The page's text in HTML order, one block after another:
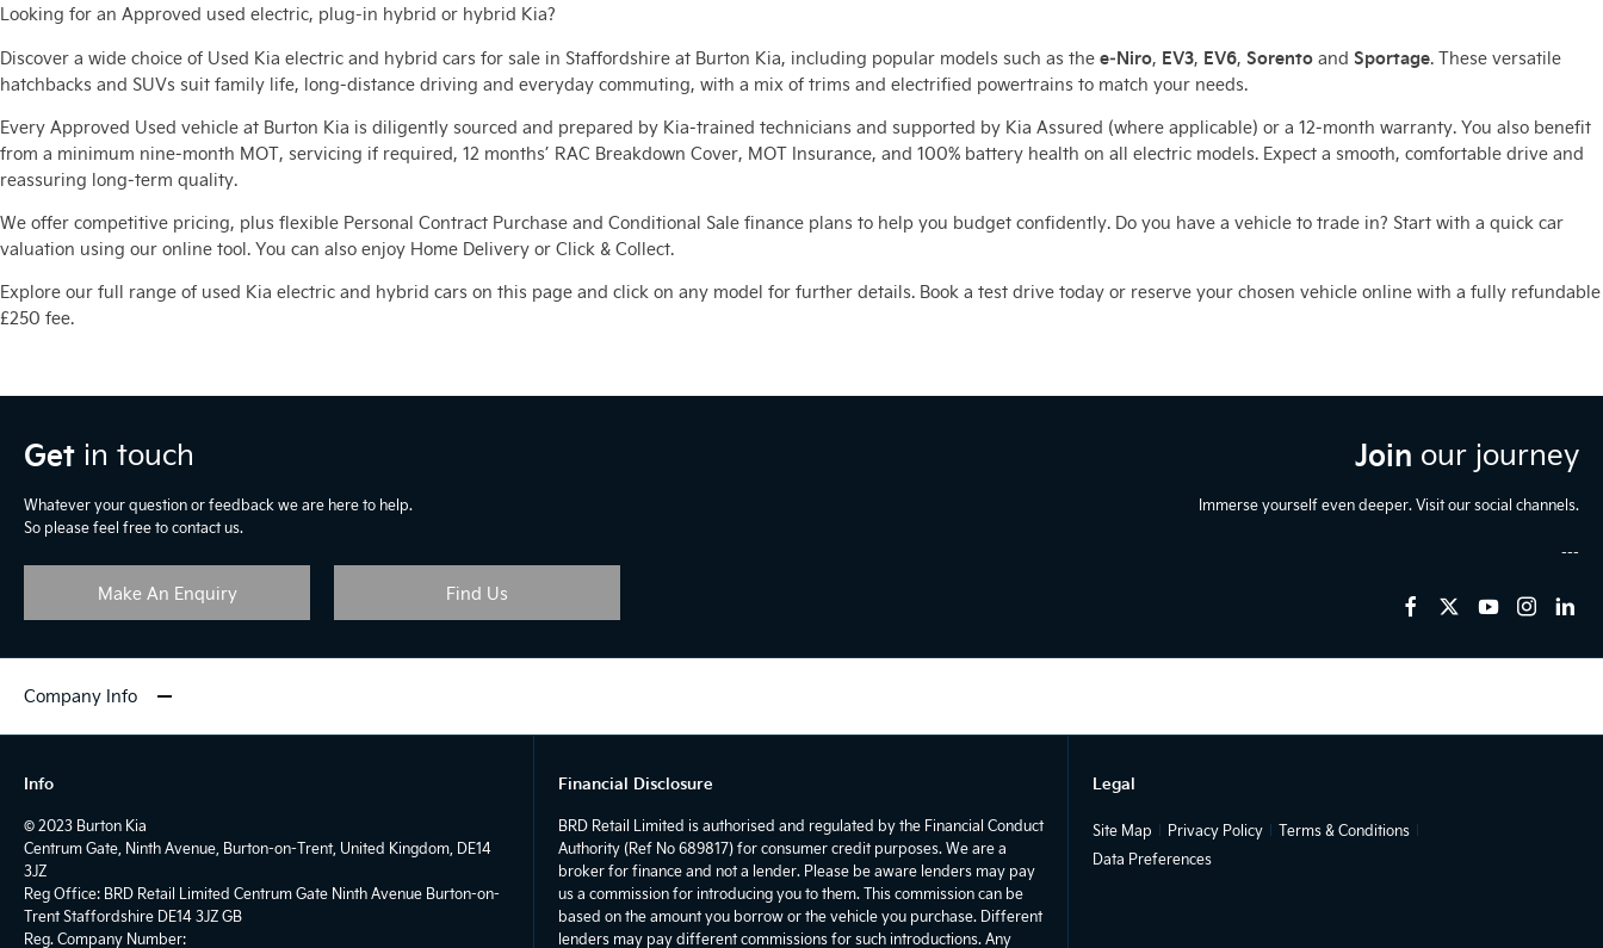
Looking for an Approved used electric, plug-in hybrid or hybrid Kia?
Discover a wide choice of Used Kia electric and hybrid cars for sale in Staffordshire at Burton Kia, including popular models such as the e‑Niro, EV3, EV6, Sorento and Sportage. These versatile
hatchbacks and SUVs suit family life, long‑distance driving and everyday commuting, with a mix of trims and electrified powertrains to match your needs.
Every Approved Used vehicle at Burton Kia is diligently sourced and prepared by Kia‑trained technicians and supported by Kia Assured (where applicable) or a 12‑month warranty. You also benefit
from a minimum nine‑month MOT, servicing if required, 12 months’ RAC Breakdown Cover, MOT Insurance, and 100% battery health on all electric models. Expect a smooth, comfortable drive and
reassuring long‑term quality.
We offer competitive pricing, plus flexible Personal Contract Purchase and Conditional Sale finance plans to help you budget confidently. Do you have a vehicle to trade in? Start with a quick car
valuation using our online tool. You can also enjoy Home Delivery or Click & Collect.
Explore our full range of used Kia electric and hybrid cars on this page and click on any model for further details. Book a test drive today or reserve your chosen vehicle online with a fully refundable
£250 fee.
Get in touch
Whatever your question or feedback we are here to help.
So please feel free to contact us.
Make An Enquiry Find Us
Join our journey
Immerse yourself even deeper. Visit our social channels.
Company Info
Info
© 2023 Burton Kia
Centrum Gate, Ninth Avenue, Burton-on-Trent, United Kingdom, DE14
3JZ
Reg Office: BRD Retail Limited Centrum Gate Ninth Avenue Burton-on-
Trent Staffordshire DE14 3JZ GB
Reg. Company Number:
Financial Disclosure
BRD Retail Limited is authorised and regulated by the Financial Conduct
Authority (Ref No 689817) for consumer credit purposes. We are a
broker for finance and not a lender. Please be aware lenders may pay
us a commission for introducing you to them. This commission can be
based on the amount you borrow or the vehicle you purchase. Different
lenders may pay different commissions for such introductions. Any
Legal
Site Map Privacy Policy
Terms & Conditions
Data Preferences